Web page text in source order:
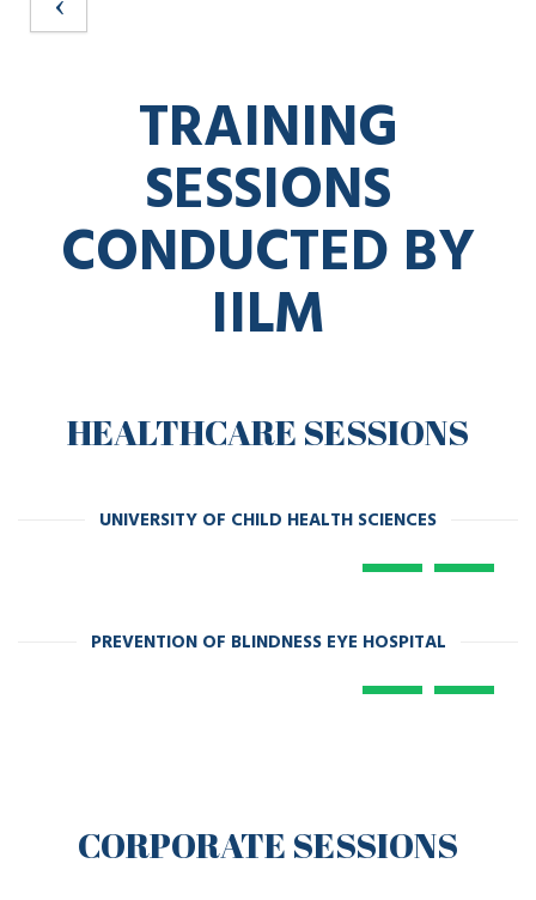
TRAINING
SESSIONS
CONDUCTED BY
IILM
HEALTHCARE SESSIONS
UNIVERSITY OF CHILD HEALTH SCIENCES
PREVENTION OF BLINDNESS EYE HOSPITAL
CORPORATE SESSIONS